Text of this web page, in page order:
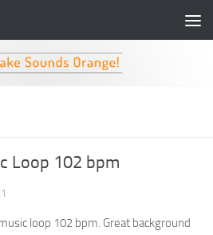
Loop 102 bpm
loop 102 bpm. Great background